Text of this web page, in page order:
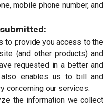
mobile phone number, and
to provide you access to the
(and other products) and
requested in a better and
also enables us to bill and
concerning our services.
the information we collect